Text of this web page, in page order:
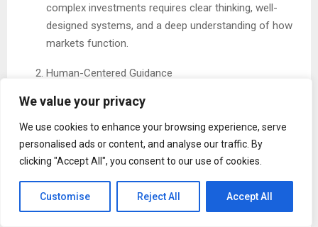
We value your privacy
We use cookies to enhance your browsing experience, serve
personalised ads or content, and analyse our traffic. By
clicking "Accept All", you consent to our use of cookies.
Customise Reject All Accept All
complex investments requires clear thinking, well-
designed systems, and a deep understanding of how
markets function.
Human-Centered Guidance
strong teams, supporting thoughtful communication,
and helping families articulate and align around
shared values. Mentorship and clarity are central to
her approach.
By combining these strengths, she shows that operational
excellence and people-first leadership reinforce one